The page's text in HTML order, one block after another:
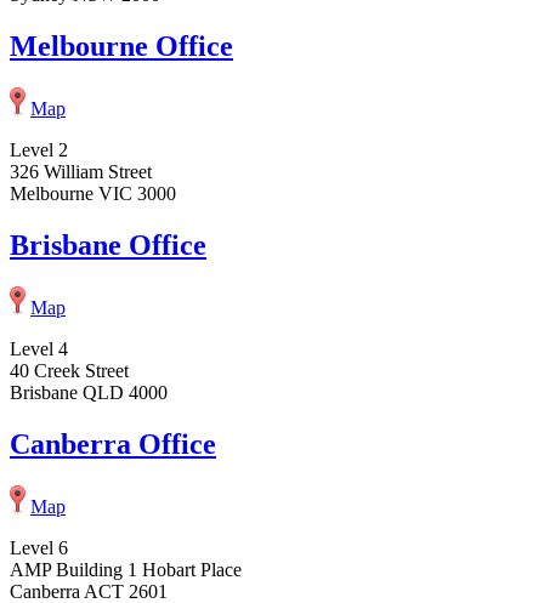
Melbourne Office
Map
Level 2
326 William Street
Melbourne VIC 3000
Brisbane Office
Map
Level 4
40 Creek Street
Brisbane QLD 4000
Canberra Office
Map
Level 6
AMP Building 1 Hobart Place
Canberra ACT 2601